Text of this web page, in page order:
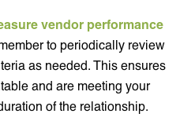
vendor performance
to periodically review
as needed. This ensures
and are meeting your
of the relationship.